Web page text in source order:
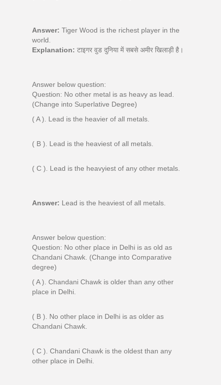
Answer: Tiger Wood is the richest player in the
world.
Explanation: टाइगर वुड दुनिया में सबसे अमीर खिलाड़ी है।
Answer below question:
Question: No other metal is as heavy as lead.
(Change into Superlative Degree)
( A ). Lead is the heavier of all metals.
( B ). Lead is the heaviest of all metals.
( C ). Lead is the heavyiest of any other metals.
Answer: Lead is the heaviest of all metals.
Answer below question:
Question: No other place in Delhi is as old as
Chandani Chawk. (Change into Comparative
degree)
( A ). Chandani Chawk is older than any other
place in Delhi.
( B ). No other place in Delhi is as older as
Chandani Chawk.
( C ). Chandani Chawk is the oldest than any
other place in Delhi.